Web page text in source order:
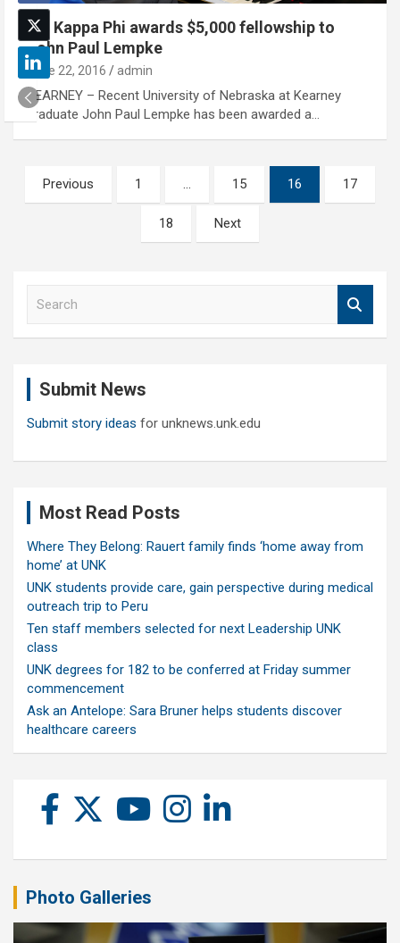
Phi Kappa Phi awards $5,000 fellowship to
John Paul Lempke
June 22, 2016 admin
KEARNEY – Recent University of Nebraska at Kearney
graduate John Paul Lempke has been awarded a…
Posts
pagination
Previous 1 … 15 16 17
18 Next
Submit News
Submit story ideas for unknews.unk.edu
Most Read Posts
Where They Belong: Rauert family finds ‘home away from
home’ at UNK
UNK students provide care, gain perspective during medical
outreach trip to Peru
Ten staff members selected for next Leadership UNK
class
UNK degrees for 182 to be conferred at Friday summer
commencement
Ask an Antelope: Sara Bruner helps students discover
healthcare careers
Photo Galleries